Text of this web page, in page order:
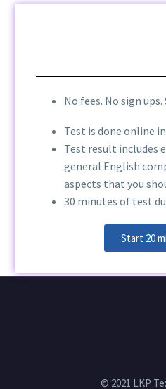
No fees. No sign
Test is done online
Test result includes
general English
aspects that you
30 minutes of test
Start 20
© 2021 LKP